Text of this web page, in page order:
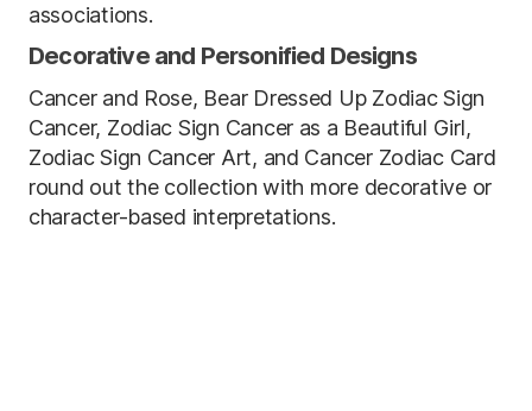
associations.
Decorative and Personified Designs
Cancer and Rose, Bear Dressed Up Zodiac Sign
Cancer, Zodiac Sign Cancer as a Beautiful Girl,
Zodiac Sign Cancer Art, and Cancer Zodiac Card
round out the collection with more decorative or
character-based interpretations.